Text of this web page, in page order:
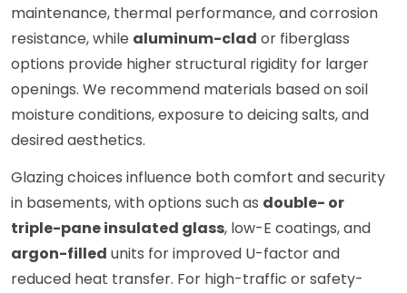
maintenance, thermal performance, and corrosion
resistance, while aluminum-clad or fiberglass
options provide higher structural rigidity for larger
openings. We recommend materials based on soil
moisture conditions, exposure to deicing salts, and
desired aesthetics.
Glazing choices influence both comfort and security
in basements, with options such as double- or
triple-pane insulated glass, low-E coatings, and
argon-filled units for improved U-factor and
reduced heat transfer. For high-traffic or safety-